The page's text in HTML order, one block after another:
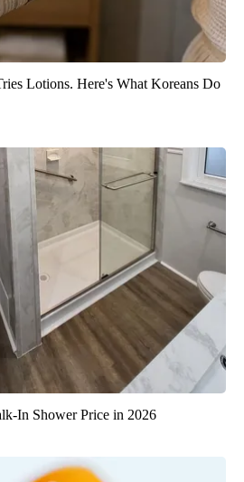
Lotions. Here's What Koreans Do
In Shower Price in 2026